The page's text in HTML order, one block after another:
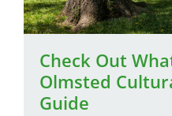
Check Out
Olmsted
Guide